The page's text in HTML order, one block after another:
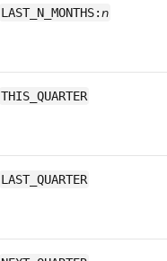
LAST_N_MONTHS:n
THIS_QUARTER
LAST_QUARTER